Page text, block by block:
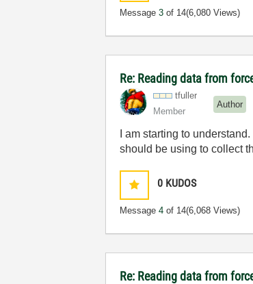
Message3 of 14(6,080 Views)
Re: Reading data from
tfuller
Member
Author
I am starting to
should be using to collect
0 KUDOS
Message4 of 14(6,068 Views)
Re: Reading data from